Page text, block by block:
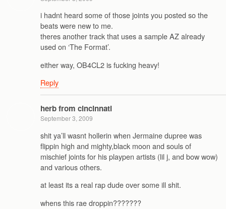
i hadnt heard some of those joints you posted so the
beats were new to me.
theres another track that uses a sample AZ already
used on ‘The Format’.
either way, OB4CL2 is fucking heavy!
Reply
herb from cincinnati
September 3, 2009
shit ya’ll wasnt hollerin when Jermaine dupree was
flippin high and mighty,black moon and souls of
mischief joints for his playpen artists (lil j, and bow wow)
and various others.
at least its a real rap dude over some ill shit.
whens this rae droppin???????